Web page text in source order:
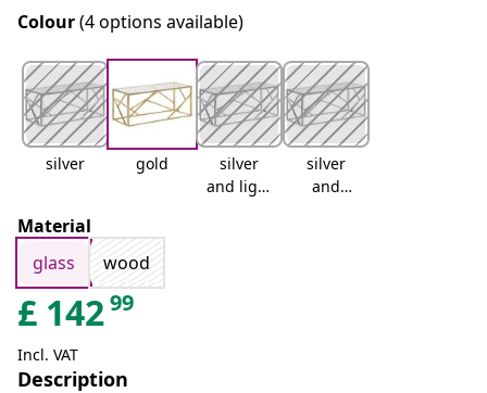
Colour(4 options available)
silver gold
silver
and light
silver
and
Material
glass
wood
£ 14299
Incl. VAT
Description